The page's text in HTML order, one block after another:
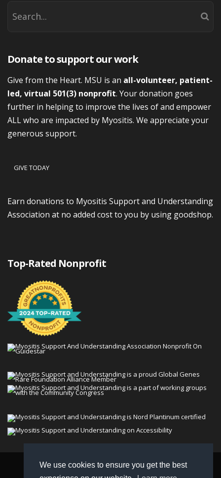
We use cookies to ensure you get the best
Donate to support our work
Give from the Heart. MSU is an all-volunteer, patient-
led, virtual 501(3) nonprofit. Your donation goes
further in helping to improve the lives of and empower
ALL who are impacted by Myositis. We appreciate your
generous support.
GIVE TODAY
Earn donations to Myositis Support and Understanding
Association at no added cost to you by using goodshop.
Top-Rated Nonprofit
© 2026 Myositis Support and Understanding